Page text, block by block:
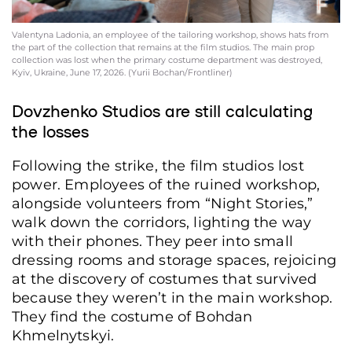
The costume workshop of the Oleksandr Dovzhenko National Film Studio,
destroyed in an attack, Kyiv, Ukraine, June 19, 2026. (Yurii Bochan/Frontliner)
Valentyna Ladonia, an employee of the tailoring workshop, shows hats from
the part of the collection that remains at the film studios. The main prop
collection was lost when the primary costume department was destroyed,
Kyiv, Ukraine, June 17, 2026. (Yurii Bochan/Frontliner)
Dovzhenko Studios are still calculating
the losses
Following the strike, the film studios lost
power. Employees of the ruined workshop,
alongside volunteers from “Night Stories,”
walk down the corridors, lighting the way
with their phones. They peer into small
dressing rooms and storage spaces, rejoicing
at the discovery of costumes that survived
because they weren’t in the main workshop.
They find the costume of Bohdan
Khmelnytskyi.